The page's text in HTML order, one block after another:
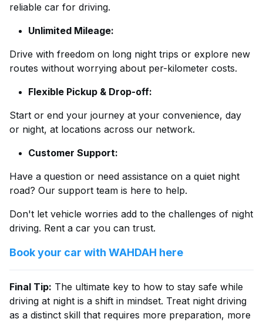
reliable car for driving.
Unlimited Mileage:
Drive with freedom on long night trips or explore new
routes without worrying about per-kilometer costs.
Flexible Pickup & Drop-off:
Start or end your journey at your convenience, day
or night, at locations across our network.
Customer Support:
Have a question or need assistance on a quiet night
road? Our support team is here to help.
Don't let vehicle worries add to the challenges of night
driving. Rent a car you can trust.
Book your car with WAHDAH here
Final Tip: The ultimate key to how to stay safe while
driving at night is a shift in mindset. Treat night driving
as a distinct skill that requires more preparation, more